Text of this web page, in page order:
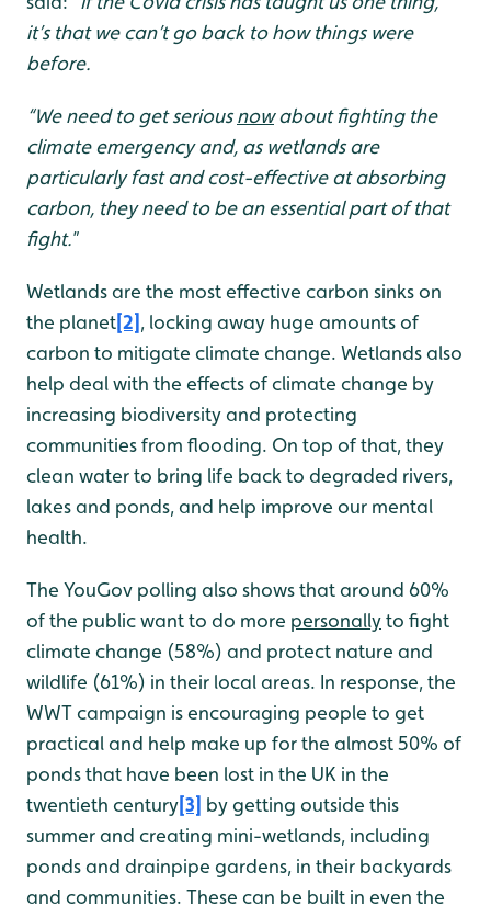
it’s that we can’t go back to how things were
before.
“We need to get seriousnowabout fighting the
climate emergency and, as wetlands are
particularly fast and cost-effective at absorbing
carbon, they need to be an essential part of that
fight.”
Wetlands are the most effective carbon sinks on
the planet[2], locking away huge amounts of
carbon to mitigate climate change. Wetlands also
help deal with the effects of climate change by
increasing biodiversity and protecting
communities from flooding. On top of that, they
clean water to bring life back to degraded rivers,
lakes and ponds, and help improve our mental
health.
The YouGov polling also shows that around 60%
of the public want to do more personallyto fight
climate change (58%) and protect nature and
wildlife (61%) in their local areas. In response, the
WWT campaign is encouraging people to get
practical and help make up for the almost 50% of
ponds that have been lost in the UK in the
twentieth century[3] by getting outside this
summer and creating mini-wetlands, including
ponds and drainpipe gardens, in their backyards
and communities. These can be built in even the